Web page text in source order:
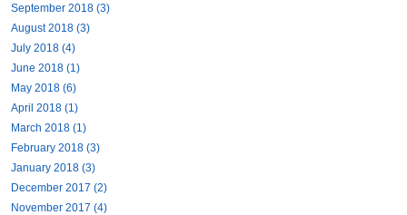
September 2018 (3)
August 2018 (3)
July 2018 (4)
June 2018 (1)
May 2018 (6)
April 2018 (1)
March 2018 (1)
February 2018 (3)
January 2018 (3)
December 2017 (2)
November 2017 (4)